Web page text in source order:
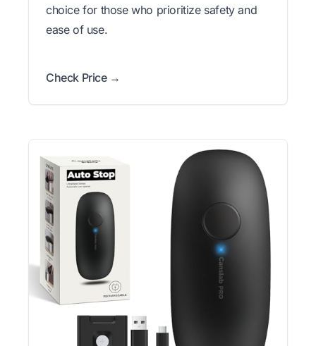
choice for those who prioritize safety and
ease of use.
Check Price →